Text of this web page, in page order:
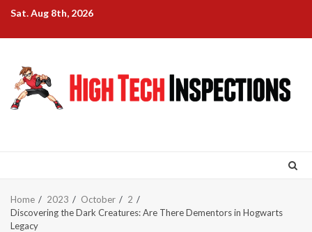
Skip
content
Sat. Aug 8th, 2026
Home 2023 October
2
Discovering the Dark Creatures: Are There Dementors in Hogwarts
Legacy